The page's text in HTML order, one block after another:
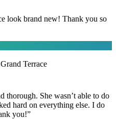
look brand new! Thank you so
Terrace
thorough. She wasn’t able to do
hard on everything else. I do
you!”